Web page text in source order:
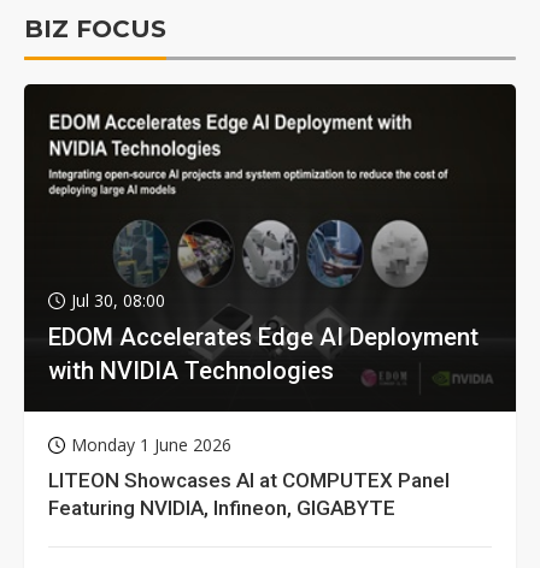
BIZ FOCUS
Jul 30, 08:00
EDOM Accelerates Edge AI Deployment
with NVIDIA Technologies
Monday 1 June 2026
LITEON Showcases AI at COMPUTEX Panel
Featuring NVIDIA, Infineon, GIGABYTE